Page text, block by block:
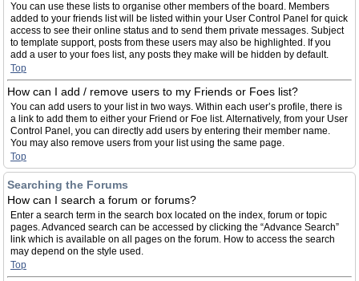
You can use these lists to organise other members of the board. Members
added to your friends list will be listed within your User Control Panel for quick
access to see their online status and to send them private messages. Subject
to template support, posts from these users may also be highlighted. If you
add a user to your foes list, any posts they make will be hidden by default.
Top
How can I add / remove users to my Friends or Foes list?
You can add users to your list in two ways. Within each user’s profile, there is
a link to add them to either your Friend or Foe list. Alternatively, from your User
Control Panel, you can directly add users by entering their member name.
You may also remove users from your list using the same page.
Top
Searching the Forums
How can I search a forum or forums?
Enter a search term in the search box located on the index, forum or topic
pages. Advanced search can be accessed by clicking the “Advance Search”
link which is available on all pages on the forum. How to access the search
may depend on the style used.
Top